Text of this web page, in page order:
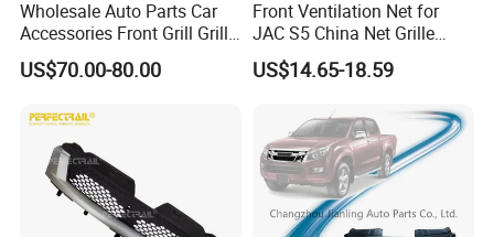
Wholesale Auto Parts Car
Accessories Front Grill Grille
Chrome Replacement for Lx
Es350 Es300h F-Sport 2018-
US$70.00-80.00
Front Ventilation Net for
JAC S5 China Net Grille
Plastic
US$14.65-18.59